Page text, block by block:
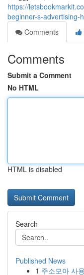
https://
beginner-s-advertising-
Comments
Comments
Submit a Comment
No HTML
HTML is disabled
Search
Published News
1 주소모아 사